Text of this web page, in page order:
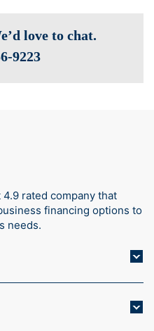
love to chat.
9223
rated company that
financing options to
needs.